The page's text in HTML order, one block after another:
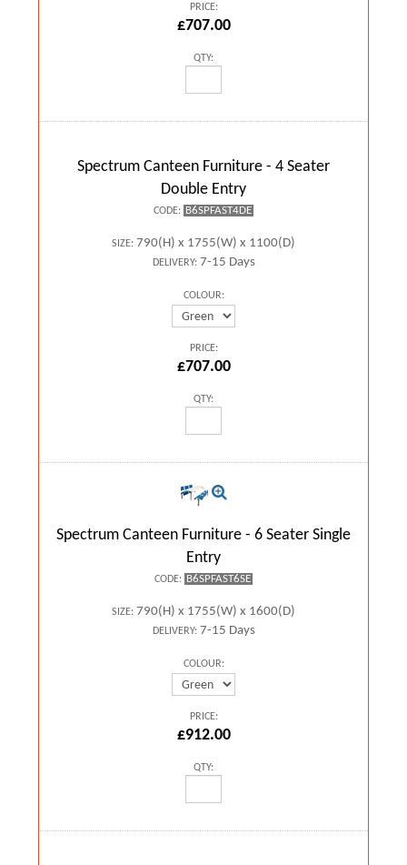
PRICE:
£707.00
QTY:
Spectrum Canteen Furniture - 4 Seater
Double Entry
CODE: B6SPFAST4DE
SIZE: 790(H) x 1755(W) x 1100(D)
DELIVERY:7-15 Days
COLOUR:
PRICE:
£707.00
QTY:
Spectrum Canteen Furniture - 6 Seater Single
Entry
CODE: B6SPFAST6SE
SIZE: 790(H) x 1755(W) x 1600(D)
DELIVERY:7-15 Days
COLOUR:
PRICE:
£912.00
QTY: